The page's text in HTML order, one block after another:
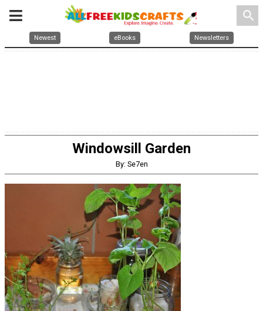
search
Newest eBooks Newsletters
Windowsill Garden
By: Se7en